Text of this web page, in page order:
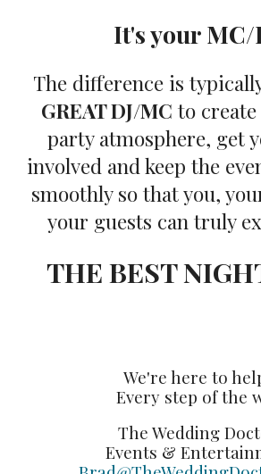
It's your MC/
The difference is
GREAT DJ/MC to
party atmosphere, get
involved and keep the
smoothly so that you,
your guests can truly
THE BEST
We're here to
Every step of the
The Wedding
Events &